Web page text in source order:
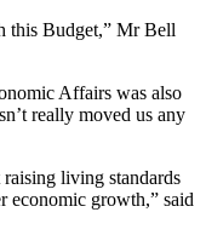
this Budget,” Mr Bell
Affairs was also
really moved us any
living standards
economic growth,” said